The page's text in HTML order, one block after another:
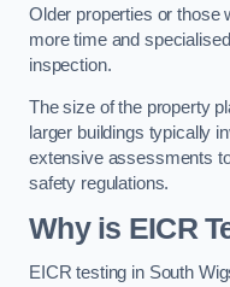
Older properties or those
more time and
inspection.
The size of the property
larger buildings typically
extensive assessments
safety regulations.
Why is EICR
EICR testing in South